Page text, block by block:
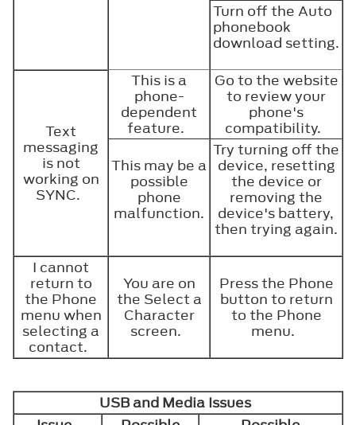
Turn off the Auto
phonebook
download setting.
Text
messaging
is not
working on
SYNC.
This is a
phone-
dependent
feature.
Go to the website
to review your
phone's
compatibility.
This may be a
possible
phone
malfunction.
Try turning off the
device, resetting
the device or
removing the
device's battery,
then trying again.
I cannot
return to
the Phone
menu when
selecting a
contact.
You are on
the Select a
Character
screen.
Press the Phone
button to return
to the Phone
menu.
USB and Media Issues